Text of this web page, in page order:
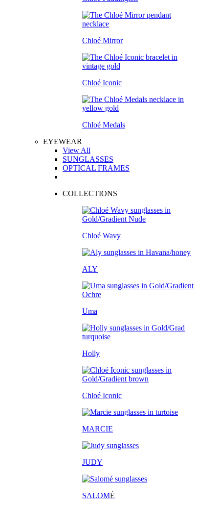
Chloé Mirror
Chloé Iconic
Chloé Medals
EYEWEAR
View All
SUNGLASSES
OPTICAL FRAMES
COLLECTIONS
Chloé Wavy
ALY
Uma
Holly
Chloé Iconic
MARCIE
JUDY
SALOMÉ